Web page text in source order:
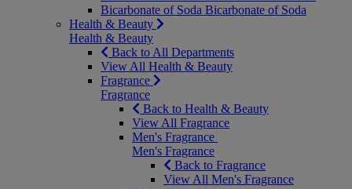
Bicarbonate of Soda Bicarbonate of Soda
Health & Beauty
Health & Beauty
Back to All Departments
View All Health & Beauty
Fragrance
Fragrance
Back to Health & Beauty
View All Fragrance
Men's Fragrance
Men's Fragrance
Back to Fragrance
View All Men's Fragrance